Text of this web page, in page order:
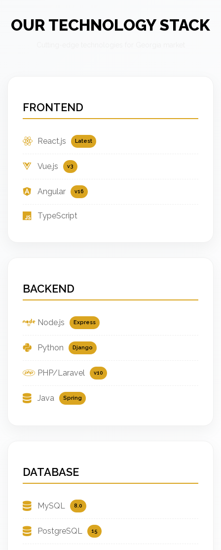
OUR TECHNOLOGY STACK
FRONTEND
React.js Latest
Vue.js v3
Angular v16
TypeScript
BACKEND
Node.js Express
Python Django
PHP/Laravel v10
Java Spring
DATABASE
MySQL 8.0
PostgreSQL 15